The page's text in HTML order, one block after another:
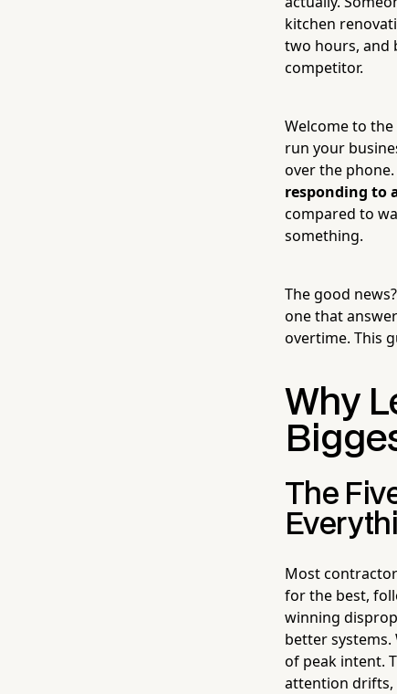
kitchen
two hours, and
competitor.
Welcome to
run your
over the
responding to
compared to
something.
The good
one that
overtime. This
Why
The
Most
for the best,
winning
better
of peak intent.
attention drifts,